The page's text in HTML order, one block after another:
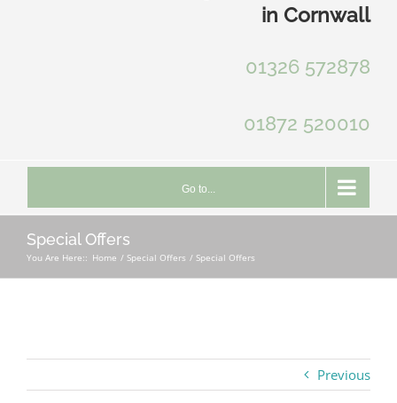
in Cornwall
01326 572878
01872 520010
Go to...
Special Offers
You Are Here:: Home Special Offers Special Offers
Previous